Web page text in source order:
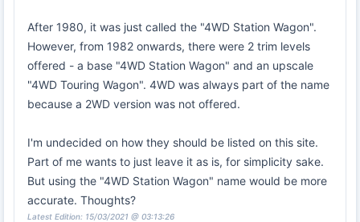
After 1980, it was just called the "4WD Station Wagon".
However, from 1982 onwards, there were 2 trim levels
offered - a base "4WD Station Wagon" and an upscale
"4WD Touring Wagon". 4WD was always part of the name
because a 2WD version was not offered.
I'm undecided on how they should be listed on this site.
Part of me wants to just leave it as is, for simplicity sake.
But using the "4WD Station Wagon" name would be more
accurate. Thoughts?
Latest Edition: 15/03/2021 @ 03:13:26